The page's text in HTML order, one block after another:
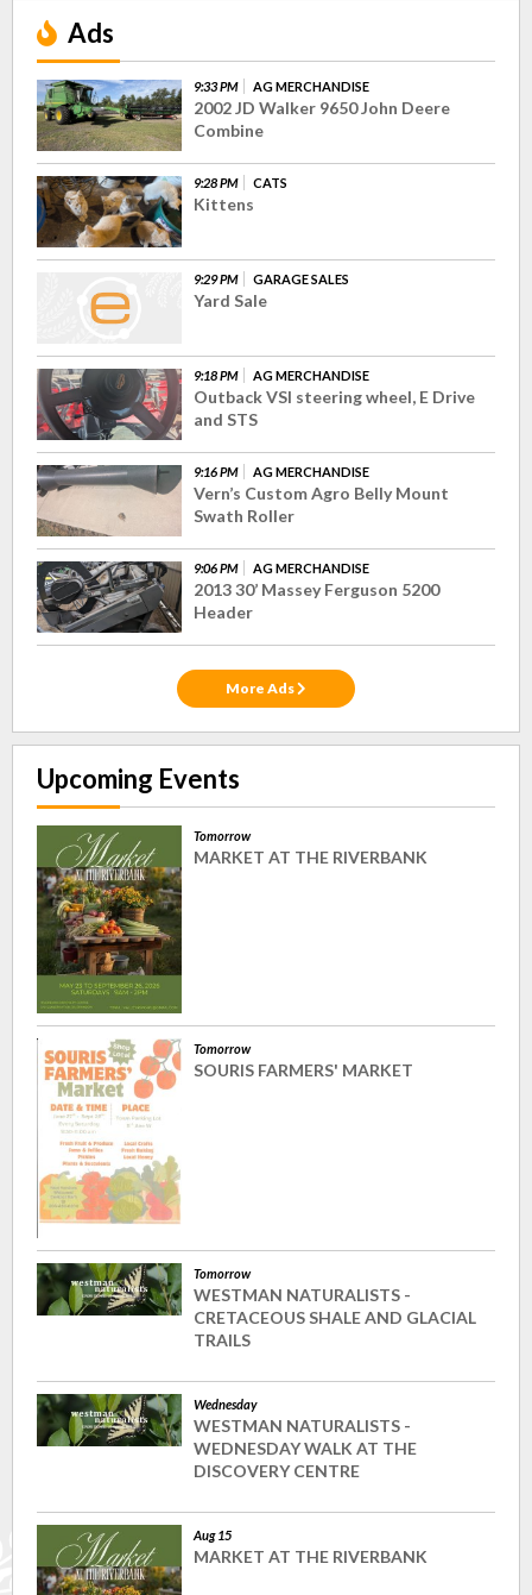
Ads
9:33 PM AG MERCHANDISE
2002 JD Walker 9650 John Deere
Combine
9:28 PM CATS
Kittens
9:29 PM GARAGE SALES
Yard Sale
9:18 PM AG MERCHANDISE
Outback VSI steering wheel, E Drive
and STS
9:16 PM AG MERCHANDISE
Vern’s Custom Agro Belly Mount
Swath Roller
9:06 PM AG MERCHANDISE
2013 30’ Massey Ferguson 5200
Header
More Ads
Upcoming Events
Tomorrow
MARKET AT THE RIVERBANK
Tomorrow
SOURIS FARMERS' MARKET
Tomorrow
WESTMAN NATURALISTS -
CRETACEOUS SHALE AND GLACIAL
TRAILS
Wednesday
WESTMAN NATURALISTS -
WEDNESDAY WALK AT THE
DISCOVERY CENTRE
Aug 15
MARKET AT THE RIVERBANK